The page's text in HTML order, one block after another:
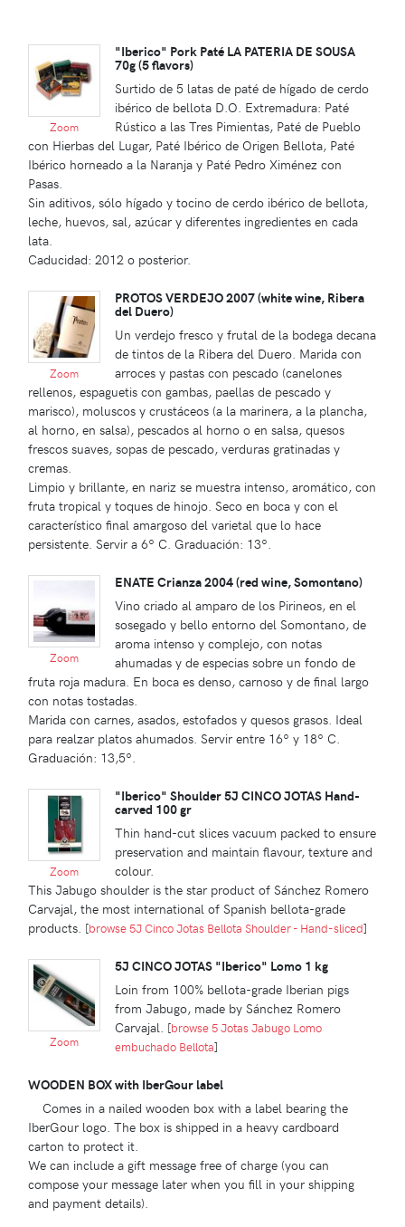
Zoom
"Iberico" Pork Paté LA PATERIA DE SOUSA
70g (5 flavors)
Surtido de 5 latas de paté de hígado de cerdo
ibérico de bellota D.O. Extremadura: Paté
Rústico a las Tres Pimientas, Paté de Pueblo
con Hierbas del Lugar, Paté Ibérico de Origen Bellota, Paté
Ibérico horneado a la Naranja y Paté Pedro Ximénez con
Pasas.
Sin aditivos, sólo hígado y tocino de cerdo ibérico de bellota,
leche, huevos, sal, azúcar y diferentes ingredientes en cada
lata.
Caducidad: 2012 o posterior.
Zoom
PROTOS VERDEJO 2007 (white wine, Ribera
del Duero)
Un verdejo fresco y frutal de la bodega decana
de tintos de la Ribera del Duero. Marida con
arroces y pastas con pescado (canelones
rellenos, espaguetis con gambas, paellas de pescado y
marisco), moluscos y crustáceos (a la marinera, a la plancha,
al horno, en salsa), pescados al horno o en salsa, quesos
frescos suaves, sopas de pescado, verduras gratinadas y
cremas.
Limpio y brillante, en nariz se muestra intenso, aromático, con
fruta tropical y toques de hinojo. Seco en boca y con el
característico final amargoso del varietal que lo hace
persistente. Servir a 6º C. Graduación: 13º.
Zoom
ENATE Crianza 2004 (red wine, Somontano)
Vino criado al amparo de los Pirineos, en el
sosegado y bello entorno del Somontano, de
aroma intenso y complejo, con notas
ahumadas y de especias sobre un fondo de
fruta roja madura. En boca es denso, carnoso y de final largo
con notas tostadas.
Marida con carnes, asados, estofados y quesos grasos. Ideal
para realzar platos ahumados. Servir entre 16º y 18º C.
Graduación: 13,5º.
Zoom
"Iberico" Shoulder 5J CINCO JOTAS Hand-
carved 100 gr
Thin hand-cut slices vacuum packed to ensure
preservation and maintain flavour, texture and
colour.
This Jabugo shoulder is the star product of Sánchez Romero
Carvajal, the most international of Spanish bellota-grade
products. [browse 5J Cinco Jotas Bellota Shoulder - Hand-sliced]
Zoom
5J CINCO JOTAS "Iberico" Lomo 1 kg
Loin from 100% bellota-grade Iberian pigs
from Jabugo, made by Sánchez Romero
Carvajal. [browse 5 Jotas Jabugo Lomo
embuchado Bellota]
WOODEN BOX with IberGour label
Comes in a nailed wooden box with a label bearing the
IberGour logo. The box is shipped in a heavy cardboard
carton to protect it.
We can include a gift message free of charge (you can
compose your message later when you fill in your shipping
and payment details).